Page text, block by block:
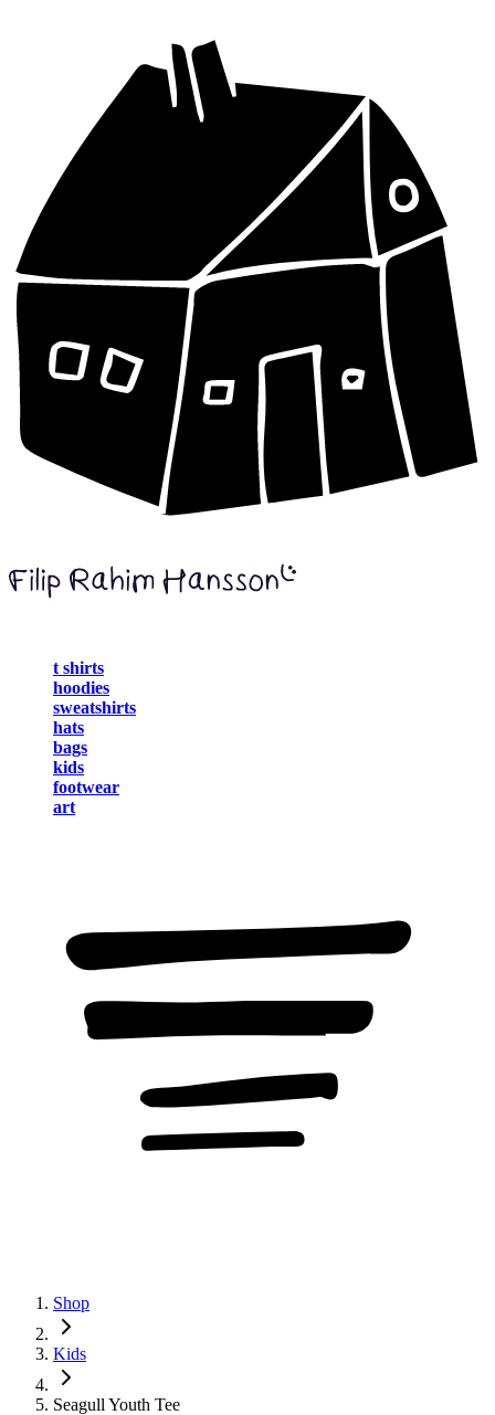
t shirts
hoodies
sweatshirts
hats
bags
kids
footwear
art
Shop
Kids
Seagull Youth Tee